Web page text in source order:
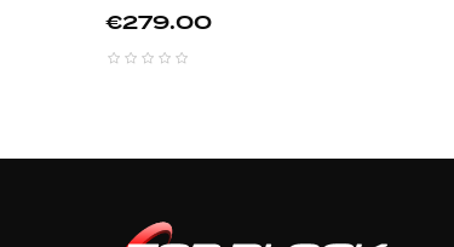
Price
€279.00